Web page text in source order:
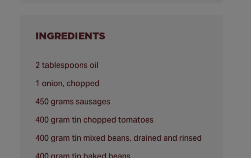
INGREDIENTS
2 tablespoons oil
1 onion, chopped
450 grams sausages
400 gram tin chopped tomatoes
400 gram tin mixed beans, drained and rinsed